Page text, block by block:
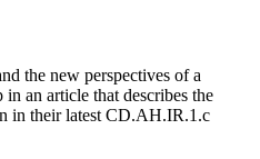
the new perspectives of a
in an article that describes the
in their latest CD.AH.IR.1.c